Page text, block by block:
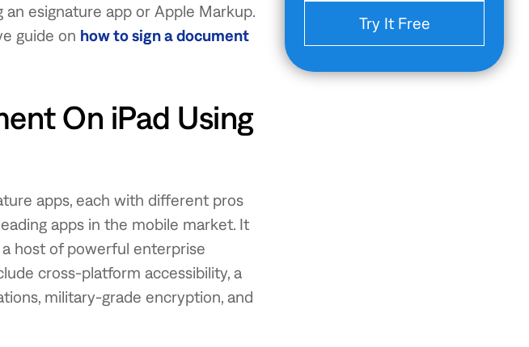
esignature app or Apple Markup.
guide on how to sign a document
On iPad Using
apps, each with different pros
apps in the mobile market. It
host of powerful enterprise
cross-platform accessibility, a
military-grade encryption, and
Try It Free